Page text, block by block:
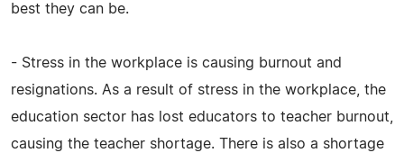
best they can be.
- Stress in the workplace is causing burnout and
resignations. As a result of stress in the workplace, the
education sector has lost educators to teacher burnout,
causing the teacher shortage. There is also a shortage